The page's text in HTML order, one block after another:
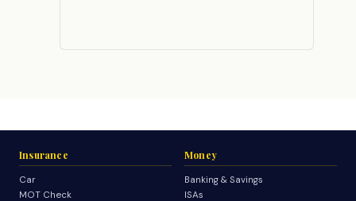
Insurance
Car
MOT Check
Money
Banking & Savings
ISAs